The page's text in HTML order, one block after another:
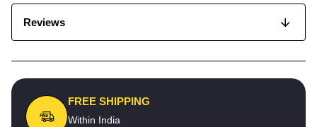
Reviews
FREE SHIPPING
Within India